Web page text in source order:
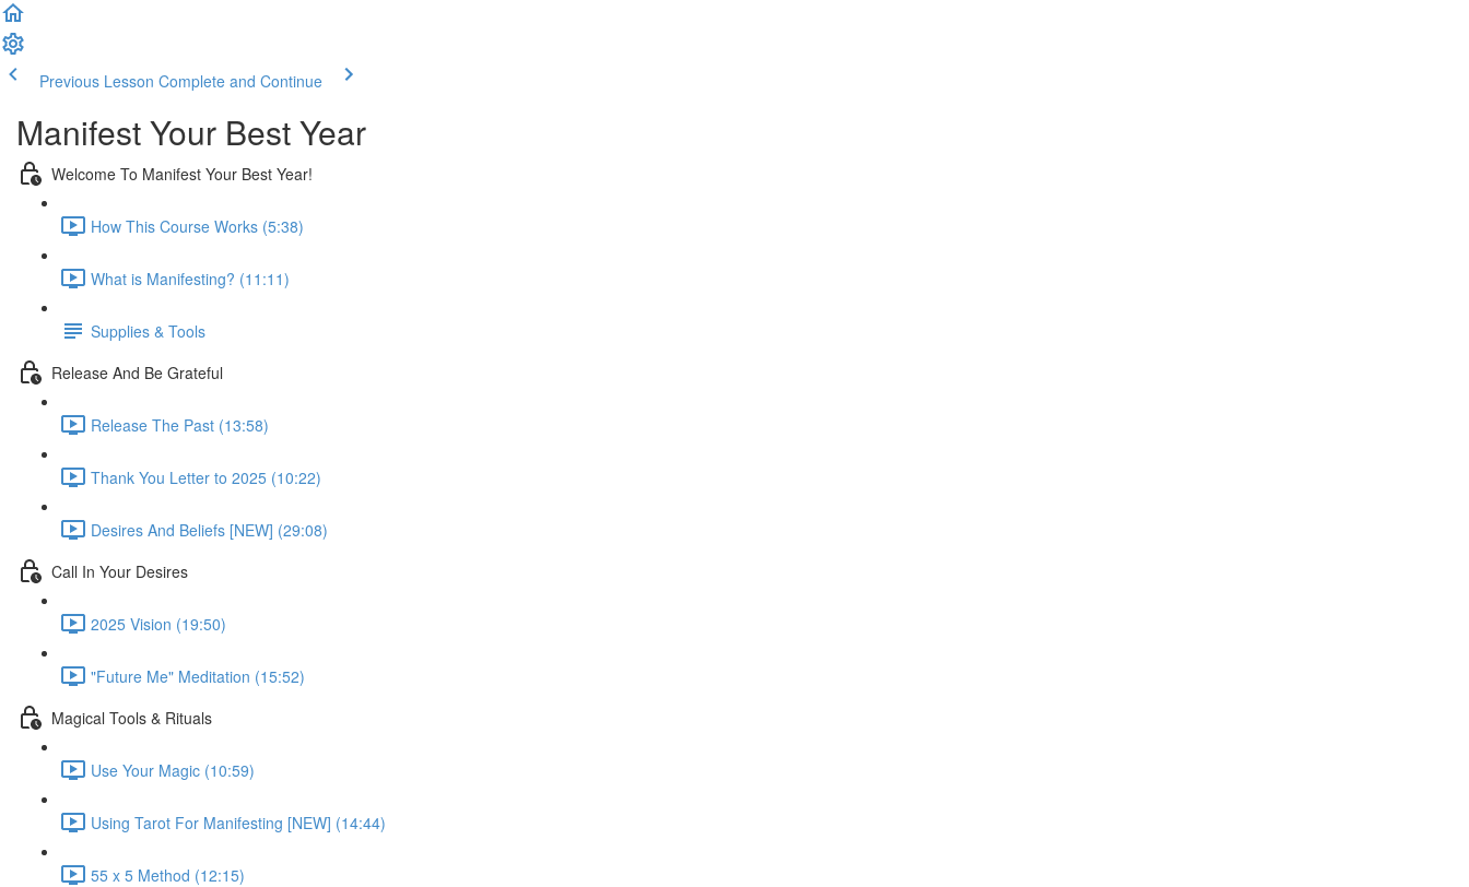
Previous Lesson Complete and Continue
Manifest Your Best Year
Welcome To Manifest Your Best Year!
How This Course Works (5:38)
What is Manifesting? (11:11)
Supplies & Tools
Release And Be Grateful
Release The Past (13:58)
Thank You Letter to 2025 (10:22)
Desires And Beliefs [NEW] (29:08)
Call In Your Desires
2025 Vision (19:50)
"Future Me" Meditation (15:52)
Magical Tools & Rituals
Use Your Magic (10:59)
Using Tarot For Manifesting [NEW] (14:44)
55 x 5 Method (12:15)